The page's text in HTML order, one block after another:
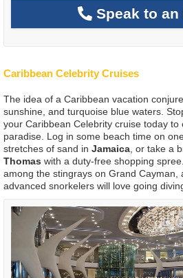
Speak to an
Caribbean Celebrity Cruises
The idea of a Caribbean vacation
sunshine, and turquoise blue waters.
your Caribbean Celebrity cruise today to
paradise. Log in some beach time on
stretches of sand in Jamaica , or take a
Thomas with a duty-free shopping
among the stingrays on Grand Cayman,
advanced snorkelers will love going